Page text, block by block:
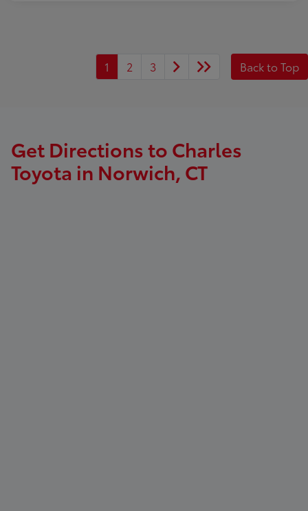
1 2 3 Back to Top
Get Directions to Charles
Toyota in Norwich, CT